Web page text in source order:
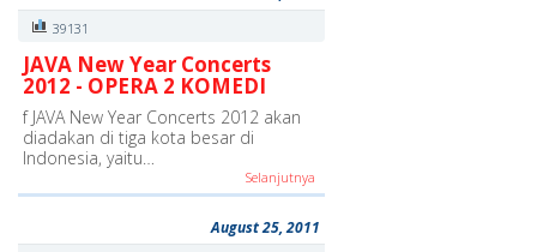
39131
JAVA New Year Concerts
2012 - OPERA 2 KOMEDI
f JAVA New Year Concerts 2012 akan
diadakan di tiga kota besar di
Indonesia, yaitu…
Selanjutnya
August 25, 2011